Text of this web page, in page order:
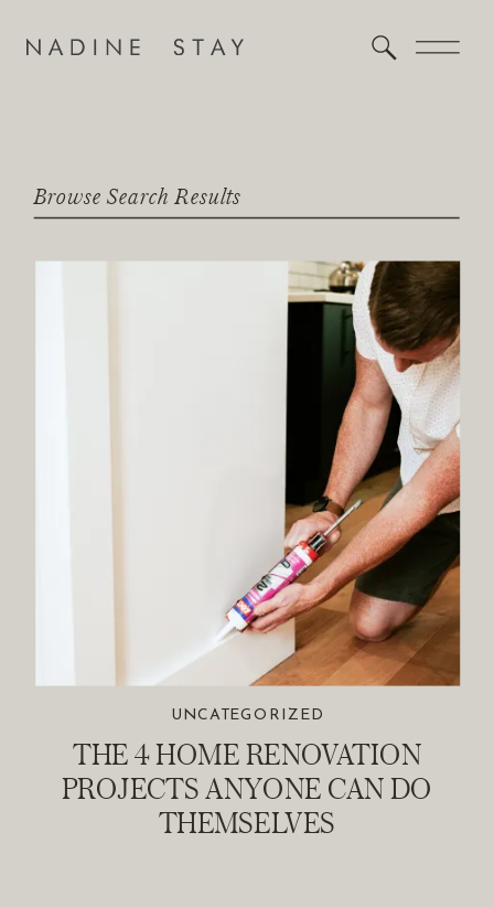
Browse Search Results
THE 4 HOME RENOVATION
PROJECTS ANYONE CAN DO
THEMSELVES
UNCATEGORIZED